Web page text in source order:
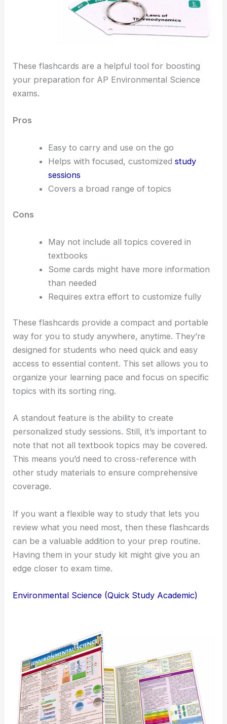
These flashcards are a helpful tool for boosting
your preparation for AP Environmental Science
exams.
Pros
Easy to carry and use on the go
Helps with focused, customized study
sessions
Covers a broad range of topics
Cons
May not include all topics covered in
textbooks
Some cards might have more information
than needed
Requires extra effort to customize fully
These flashcards provide a compact and portable
way for you to study anywhere, anytime. They’re
designed for students who need quick and easy
access to essential content. This set allows you to
organize your learning pace and focus on specific
topics with its sorting ring.
A standout feature is the ability to create
personalized study sessions. Still, it’s important to
note that not all textbook topics may be covered.
This means you’d need to cross-reference with
other study materials to ensure comprehensive
coverage.
If you want a flexible way to study that lets you
review what you need most, then these flashcards
can be a valuable addition to your prep routine.
Having them in your study kit might give you an
edge closer to exam time.
Environmental Science (Quick Study Academic)